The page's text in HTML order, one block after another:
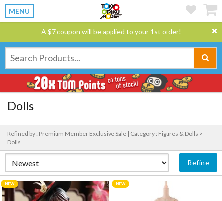
MENU
A $7 coupon will be applied to your 1st order!
Dolls
Refined by : Premium Member Exclusive Sale | Category : Figures & Dolls >
Dolls
Refine